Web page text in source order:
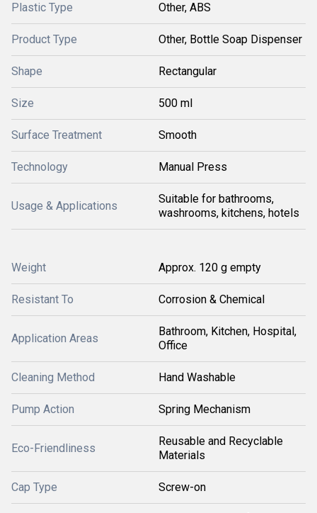
Plastic Type Other, ABS
Product Type Other, Bottle Soap Dispenser
Shape Rectangular
Size 500 ml
Surface Treatment Smooth
Technology Manual Press
Usage & Applications
Suitable for bathrooms,
washrooms, kitchens, hotels
Weight Approx. 120 g empty
Resistant To Corrosion & Chemical
Application Areas
Bathroom, Kitchen, Hospital,
Office
Cleaning Method Hand Washable
Pump Action Spring Mechanism
Eco-Friendliness
Reusable and Recyclable
Materials
Cap Type Screw-on